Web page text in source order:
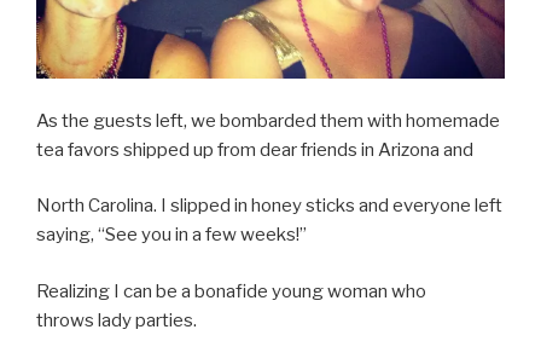
As the guests left, we bombarded them with homemade
tea favors shipped up from dear friends in Arizona and
North Carolina. I slipped in honey sticks and everyone left
saying, “See you in a few weeks!”
Realizing I can be a bonafide young woman who
throws lady parties.